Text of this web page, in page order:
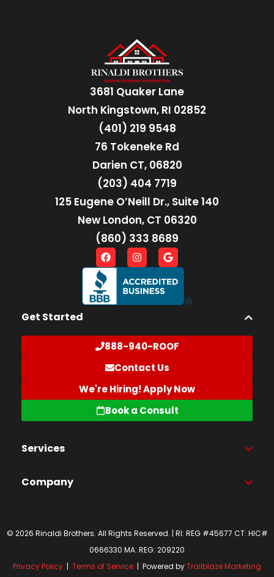
3681 Quaker Lane
North Kingstown, RI 02852
(401) 219 9548
76 Tokeneke Rd
Darien CT, 06820
(203) 404 7719
125 Eugene O’Neill Dr., Suite 140
New London, CT 06320
(860) 333 8689
Get Started
888-940-ROOF
Contact Us
We're Hiring! Apply Now
Book a Consult
Services
Company
© 2026 Rinaldi Brothers. All Rights Reserved. | RI: REG #45677 CT: HIC#
0666330 MA: REG: 209220
Privacy Policy | Terms of Service | Powered byTrailblaze Marketing